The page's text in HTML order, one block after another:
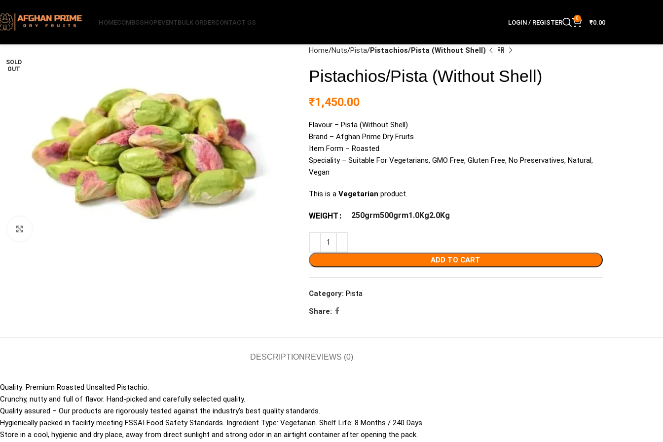
HOMECOMBOSHOPEVENTBULK ORDERCONTACT US LOGIN / REGISTER
0
₹0.00
SOLD
OUT
Home Nuts Pista Pistachios/Pista (Without Shell)
Pistachios/Pista (Without Shell)
₹1,450.00
Flavour – Pista (Without Shell)
Brand – Afghan Prime Dry Fruits
Item Form – Roasted
Speciality – Suitable For Vegetarians, GMO Free, Gluten Free, No Preservatives, Natural,
Vegan
This is a Vegetarian product.
WEIGHT 250grm500grm1.0Kg2.0Kg
ADD TO CART
Category: Pista
Share:
DESCRIPTION REVIEWS (0)
Quality: Premium Roasted Unsalted Pistachio.
Crunchy, nutty and full of flavor. Hand-picked and carefully selected quality.
Quality assured – Our products are rigorously tested against the industry’s best quality standards.
Hygienically packed in facility meeting FSSAI Food Safety Standards. Ingredient Type: Vegetarian. Shelf Life: 8 Months / 240 Days.
Store in a cool, hygienic and dry place, away from direct sunlight and strong odor in an airtight container after opening the pack.